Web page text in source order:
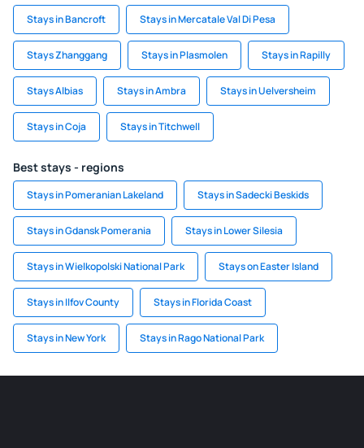
Stays in Bancroft Stays in Mercatale Val Di Pesa
Stays Zhanggang Stays in Plasmolen Stays in Rapilly
Stays Albias Stays in Ambra Stays in Uelversheim
Stays in Coja Stays in Titchwell
Best stays - regions
Stays in Pomeranian Lakeland Stays in Sadecki Beskids
Stays in Gdansk Pomerania Stays in Lower Silesia
Stays in Wielkopolski National Park Stays on Easter Island
Stays in Ilfov County Stays in Florida Coast
Stays in New York Stays in Rago National Park